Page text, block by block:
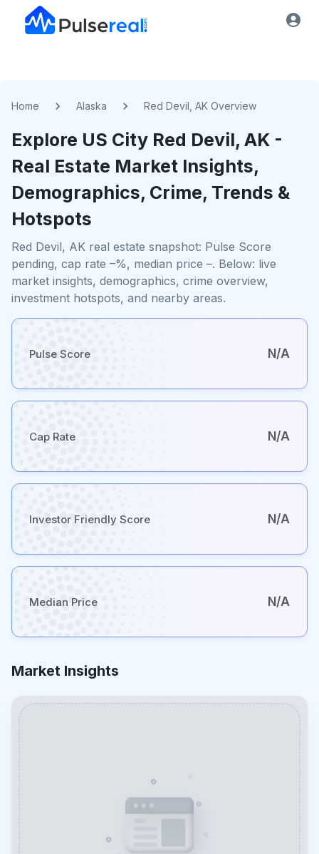
Home Alaska Red Devil, AK Overview
Explore US City Red Devil, AK -
Real Estate Market Insights,
Demographics, Crime, Trends &
Hotspots
Red Devil, AK real estate snapshot: Pulse Score
pending, cap rate –%, median price –. Below: live
market insights, demographics, crime overview,
investment hotspots, and nearby areas.
Pulse Score N/A
Cap Rate N/A
Investor Friendly Score N/A
Median Price N/A
Market Insights